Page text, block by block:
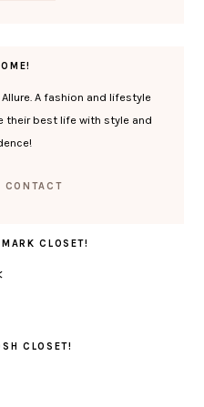
A fashion and lifestyle
their best life with style and
CONTACT
CLOSET!
CLOSET!